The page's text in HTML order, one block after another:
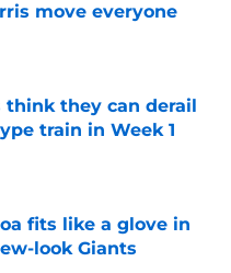
move everyone
think they can derail
train in Week 1
fits like a glove in
look Giants